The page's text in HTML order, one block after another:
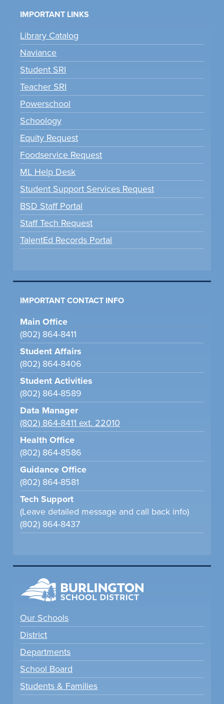
IMPORTANT LINKS
Library Catalog
Naviance
Student SRI
Teacher SRI
Powerschool
Schoology
Equity Request
Foodservice Request
ML Help Desk
Student Support Services Request
BSD Staff Portal
Staff Tech Request
TalentEd Records Portal
IMPORTANT CONTACT INFO
Main Office
(802) 864-8411
Student Affairs
(802) 864-8406
Student Activities
(802) 864-8589
Data Manager
(802) 864-8411 ext. 22010
Health Office
(802) 864-8586
Guidance Office
(802) 864-8581
Tech Support
(Leave detailed message and call back info)
(802) 864-8437
Our Schools
District
Departments
School Board
Students & Families